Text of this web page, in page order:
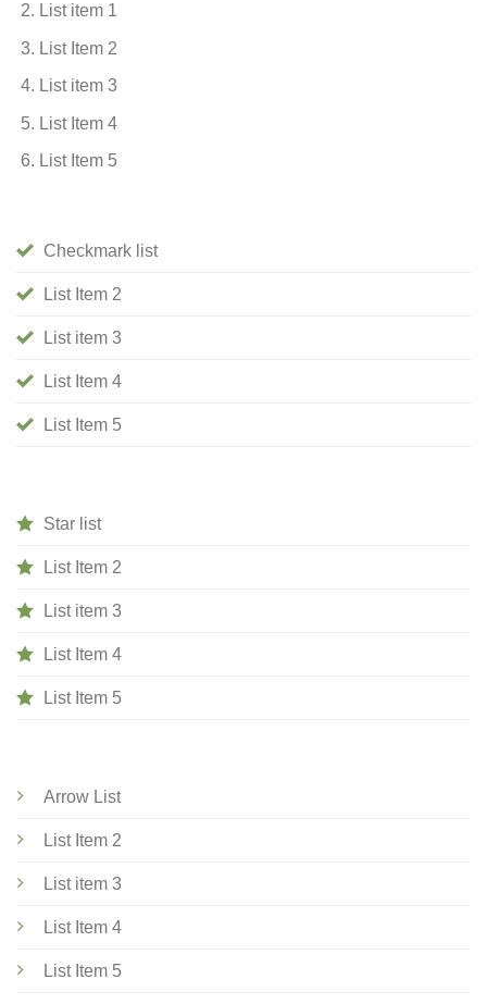
List item 1
List Item 2
List item 3
List Item 4
List Item 5
Checkmark list
List Item 2
List item 3
List Item 4
List Item 5
Star list
List Item 2
List item 3
List Item 4
List Item 5
Arrow List
List Item 2
List item 3
List Item 4
List Item 5